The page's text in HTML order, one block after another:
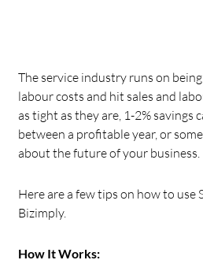
The service industry runs on
labour costs and hit sales and
as tight as they are, 1-2% savings
between a profitable year, or
about the future of your business.
Here are a few tips on how to use
Bizimply.
How It Works: